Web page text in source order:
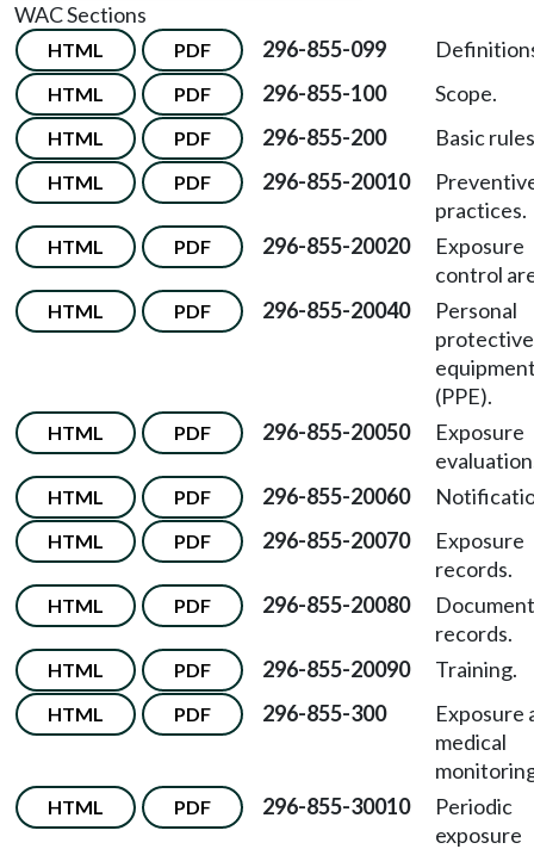
WAC Sections
HTML PDF 296-855-099
HTML PDF 296-855-100 Scope.
HTML PDF 296-855-200 Basic
HTML PDF 296-855-20010
practices.
HTML PDF 296-855-20020
Exposure
control
HTML PDF 296-855-20040
Personal
protective
(PPE).
HTML PDF 296-855-20050
Exposure
HTML PDF 296-855-20060
HTML PDF 296-855-20070
Exposure
records.
HTML PDF 296-855-20080
records.
HTML PDF 296-855-20090 Training.
HTML PDF 296-855-300
Exposure
medical
HTML PDF 296-855-30010
Periodic
exposure